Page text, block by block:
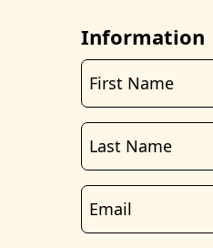
Information